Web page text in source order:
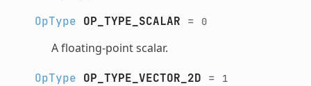
OpType OP_TYPE_SCALAR = 0
A floating-point scalar.
OpType OP_TYPE_VECTOR_2D = 1